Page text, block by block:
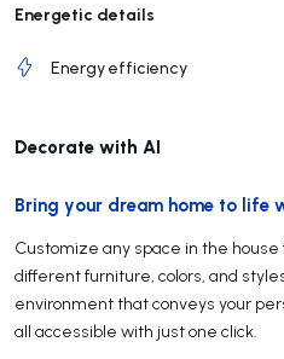
Energetic details
Energy efficiency
Decorate with AI
Bring your dream home to life
Customize any space in the
different furniture, colors, and
environment that conveys your
all accessible with just one click.